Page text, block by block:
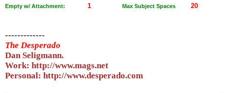
Empty w/ Attachment: 1 Max Subject Spaces 20
-------------
The Desperado
Dan Seligmann.
Work: http://www.mags.net
Personal: http://www.desperado.com